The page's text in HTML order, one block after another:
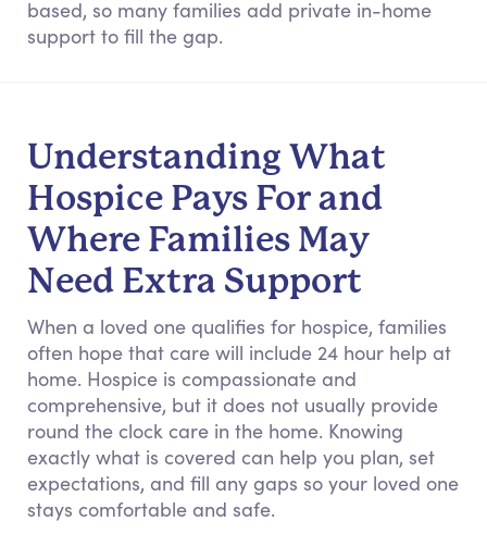
based, so many families add private in-home
support to fill the gap.
Understanding What
Hospice Pays For and
Where Families May
Need Extra Support
When a loved one qualifies for hospice, families
often hope that care will include 24 hour help at
home. Hospice is compassionate and
comprehensive, but it does not usually provide
round the clock care in the home. Knowing
exactly what is covered can help you plan, set
expectations, and fill any gaps so your loved one
stays comfortable and safe.